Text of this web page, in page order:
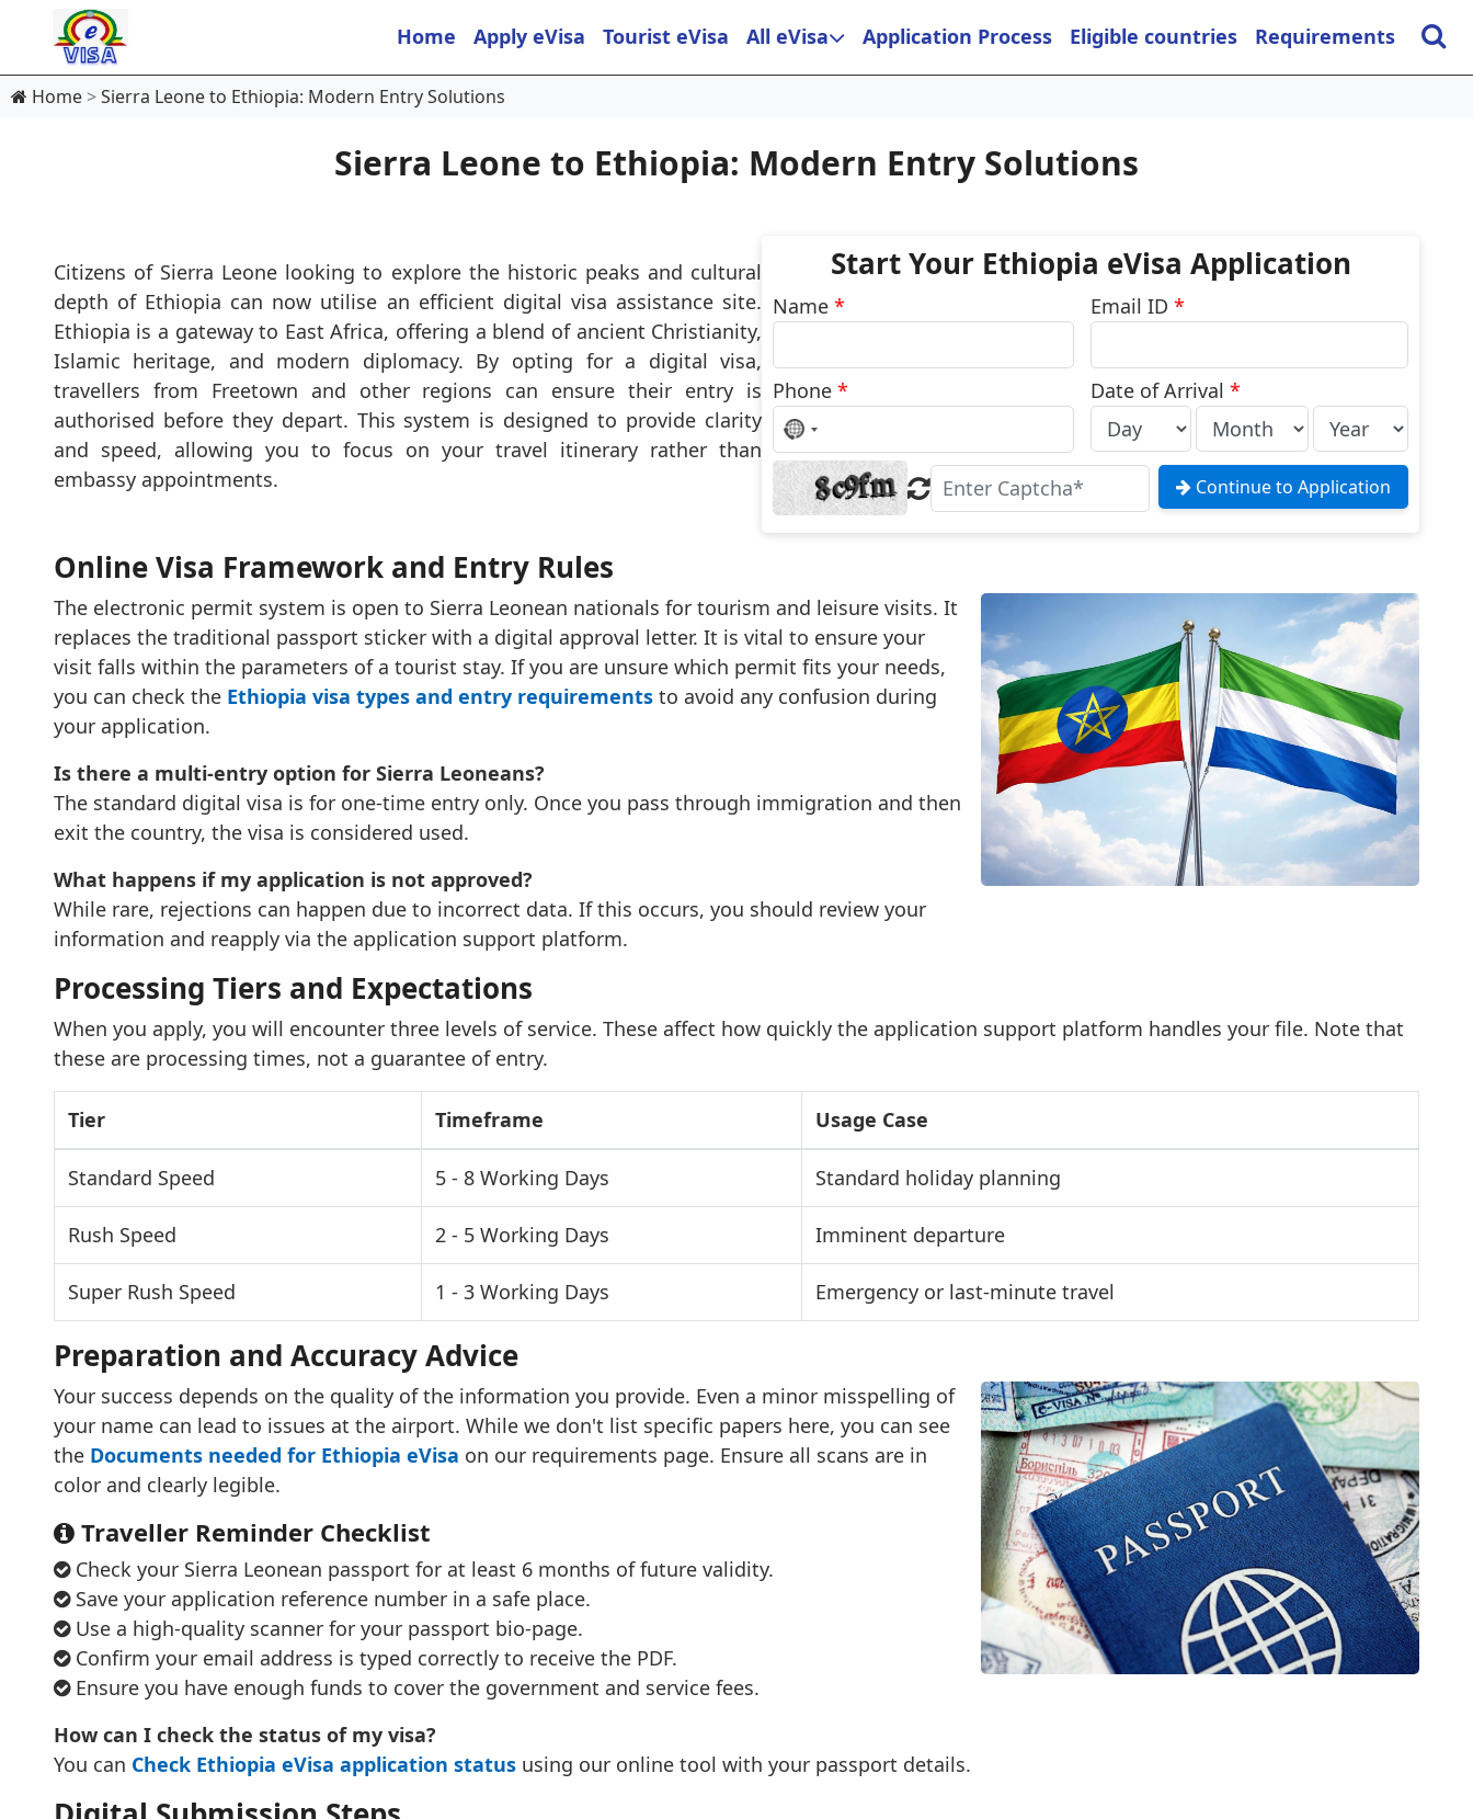
Home Apply eVisa Tourist eVisa All eVisa Application Process Eligible countries Requirements
Home Sierra Leone to Ethiopia: Modern Entry Solutions
Sierra Leone to Ethiopia: Modern Entry Solutions
Citizens of Sierra Leone looking to explore the historic peaks and cultural
depth of Ethiopia can now utilise an efficient digital visa assistance site.
Ethiopia is a gateway to East Africa, offering a blend of ancient Christianity,
Islamic heritage, and modern diplomacy. By opting for a digital visa,
travellers from Freetown and other regions can ensure their entry is
authorised before they depart. This system is designed to provide clarity
and speed, allowing you to focus on your travel itinerary rather than
embassy appointments.
Start Your Ethiopia eVisa Application
Name* Email ID*
Phone*
No
country
selected
Date of Arrival*
Continue to Application
Online Visa Framework and Entry Rules
The electronic permit system is open to Sierra Leonean nationals for tourism and leisure visits. It
replaces the traditional passport sticker with a digital approval letter. It is vital to ensure your
visit falls within the parameters of a tourist stay. If you are unsure which permit fits your needs,
you can check the Ethiopia visa types and entry requirementsto avoid any confusion during
your application.
Is there a multi-entry option for Sierra Leoneans?
The standard digital visa is for one-time entry only. Once you pass through immigration and then
exit the country, the visa is considered used.
What happens if my application is not approved?
While rare, rejections can happen due to incorrect data. If this occurs, you should review your
information and reapply via the application support platform.
Processing Tiers and Expectations
When you apply, you will encounter three levels of service. These affect how quickly the application support platform handles your file. Note that
these are processing times, not a guarantee of entry.
Tier Timeframe Usage Case
Standard Speed 5 - 8 Working Days Standard holiday planning
Rush Speed 2 - 5 Working Days Imminent departure
Super Rush Speed 1 - 3 Working Days Emergency or last-minute travel
Preparation and Accuracy Advice
Your success depends on the quality of the information you provide. Even a minor misspelling of
your name can lead to issues at the airport. While we don't list specific papers here, you can see
the Documents needed for Ethiopia eVisa on our requirements page. Ensure all scans are in
color and clearly legible.
Traveller Reminder Checklist
Check your Sierra Leonean passport for at least 6 months of future validity.
Save your application reference number in a safe place.
Use a high-quality scanner for your passport bio-page.
Confirm your email address is typed correctly to receive the PDF.
Ensure you have enough funds to cover the government and service fees.
How can I check the status of my visa?
You can Check Ethiopia eVisa application statususing our online tool with your passport details.